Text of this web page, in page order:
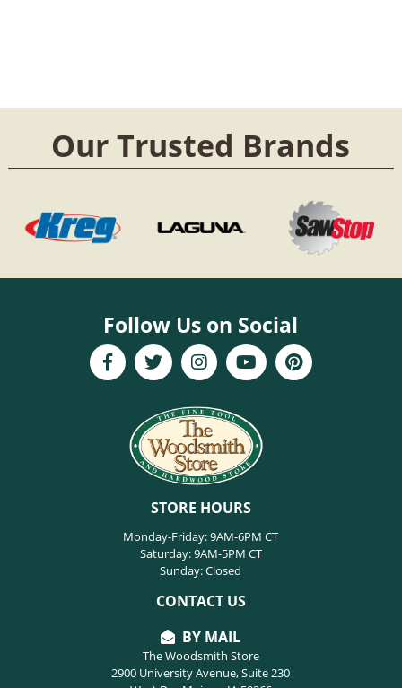
Our Trusted Brands
Follow Us on Social
STORE HOURS
Monday-Friday: 9AM-6PM CT
Saturday: 9AM-5PM CT
Sunday: Closed
CONTACT US
BY MAIL
The Woodsmith Store
2900 University Avenue, Suite 230